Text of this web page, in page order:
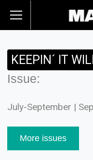
KEEPIN´ IT
Issue:
July-September |
More issues